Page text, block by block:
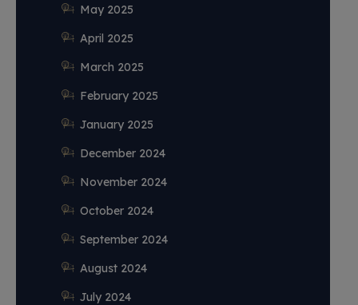
May 2025
April 2025
March 2025
February 2025
January 2025
December 2024
November 2024
October 2024
September 2024
August 2024
July 2024